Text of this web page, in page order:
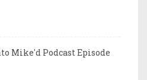
Mike'd Podcast Episode